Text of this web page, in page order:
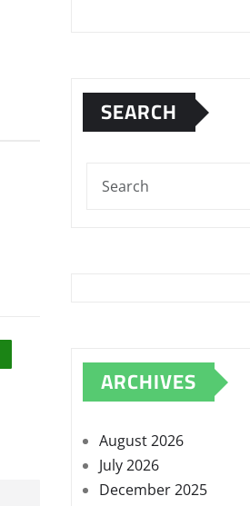
SEARCH
ARCHIVES
August 2026
July 2026
December 2025